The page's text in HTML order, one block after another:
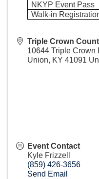
NKYP Event Pass
Walk-in
Triple Crown
10644 Triple Crown
Union, KY 41091
Event Contact
Kyle Frizzell
(859) 426-3656
Send Email